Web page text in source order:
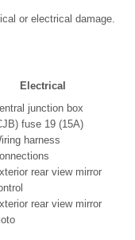
or electrical damage.
Electrical
junction box
fuse 19 (15A)
harness
rear view mirror
rear view mirror